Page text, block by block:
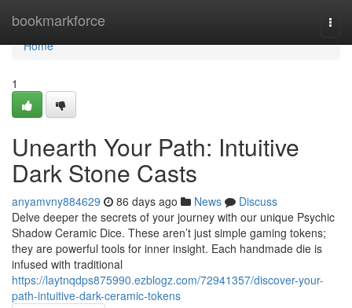
bookmarkforce
Home
Home
1
Unearth Your Path: Intuitive
Dark Stone Casts
anyamvny884629 86 days ago News
Discuss
Delve deeper the secrets of your journey with our unique Psychic
Shadow Ceramic Dice. These aren’t just simple gaming tokens;
they are powerful tools for inner insight. Each handmade die is
infused with traditional
https://laytnqdps875990.ezblogz.com/72941357/discover-your-
path-intuitive-dark-ceramic-tokens